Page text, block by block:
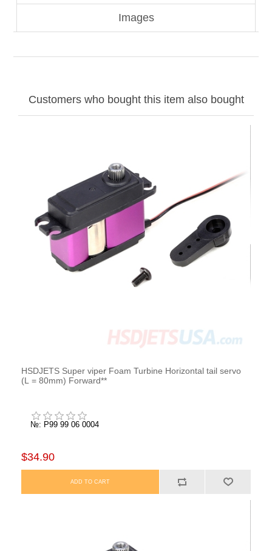
Images
Customers who bought this item also bought
HSDJETS Super viper Foam Turbine Horizontal tail servo
(L = 80mm) Forward**
№: P99 99 06 0004
$34.90